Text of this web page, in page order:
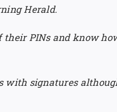
Herald.
PINs and know
signatures